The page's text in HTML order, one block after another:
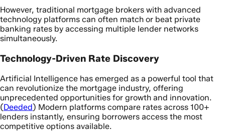
However, traditional mortgage brokers with advanced
technology platforms can often match or beat private
banking rates by accessing multiple lender networks
simultaneously.
Technology-Driven Rate Discovery
Artificial Intelligence has emerged as a powerful tool that
can revolutionize the mortgage industry, offering
unprecedented opportunities for growth and innovation.
(Deeded) Modern platforms compare rates across 100+
lenders instantly, ensuring borrowers access the most
competitive options available.